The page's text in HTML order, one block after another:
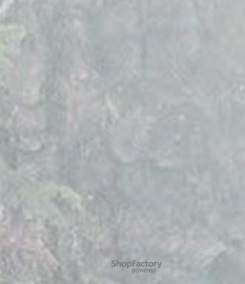
To create online store
ShopFactory eCommerce